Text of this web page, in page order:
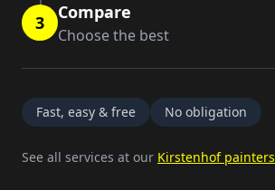
3 Compare
Choose the best
Fast, easy & free No obligation
See all services at our Kirstenhof painters